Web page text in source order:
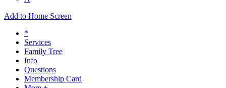
Add to Home Screen
*
Services
Family Tree
Info
Questions
Membership Card